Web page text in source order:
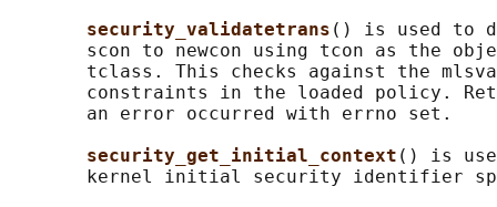
security_validatetrans () is used to
scon to newcon using tcon as the
tclass. This checks against the
constraints in the loaded policy.
       an error occurred with errno set.
security_get_initial_context () is
kernel initial security identifier